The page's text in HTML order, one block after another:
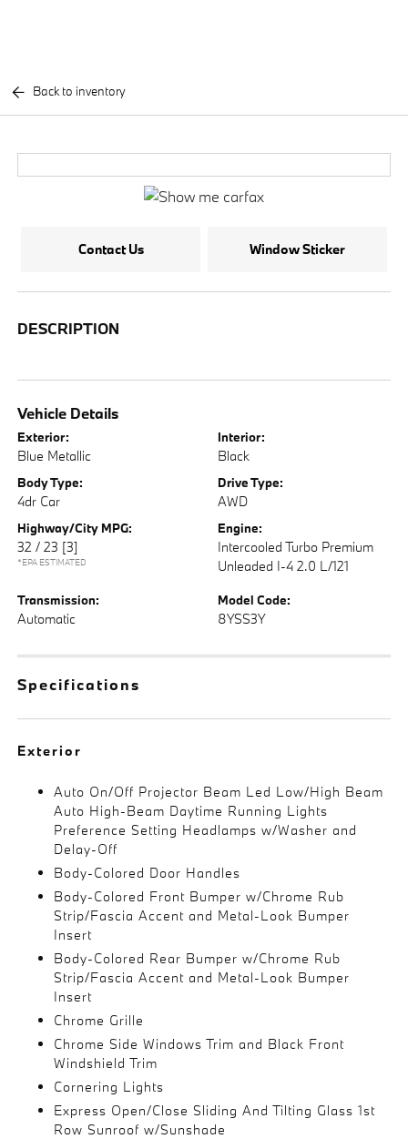
Back to inventory
Contact Us Window Sticker
DESCRIPTION
Vehicle Details
Exterior:
Blue Metallic
Interior:
Black
Body Type:
4dr Car
Drive Type:
AWD
Highway/City MPG:
32 / 23 [3]
*EPA ESTIMATED
Engine:
Intercooled Turbo Premium
Unleaded I-4 2.0 L/121
Transmission:
Automatic
Model Code:
8YSS3Y
Specifications
Exterior
Auto On/Off Projector Beam Led Low/High Beam
Auto High-Beam Daytime Running Lights
Preference Setting Headlamps w/Washer and
Delay-Off
Body-Colored Door Handles
Body-Colored Front Bumper w/Chrome Rub
Strip/Fascia Accent and Metal-Look Bumper
Insert
Body-Colored Rear Bumper w/Chrome Rub
Strip/Fascia Accent and Metal-Look Bumper
Insert
Chrome Grille
Chrome Side Windows Trim and Black Front
Windshield Trim
Cornering Lights
Express Open/Close Sliding And Tilting Glass 1st
Row Sunroof w/Sunshade